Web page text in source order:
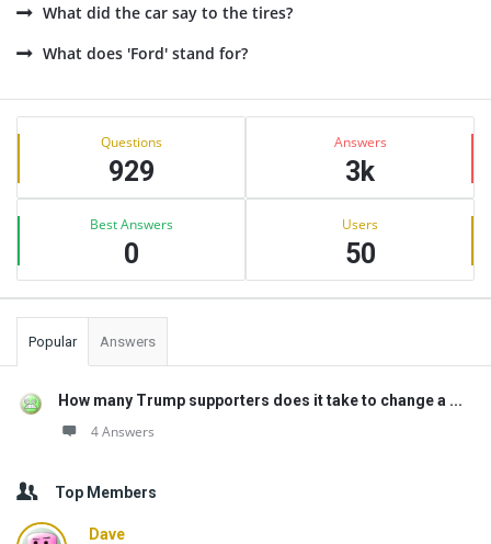
What did the car say to the tires?
What does 'Ford' stand for?
Sidebar
Stats Questions
929
Answers
3k
Best Answers
0
Users
50
Popular Answers
How many Trump supporters does it take to change a ...
4 Answers
Top Members
Dave